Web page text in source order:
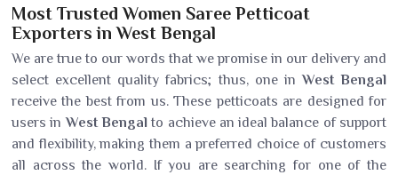
Most Trusted Women Saree Petticoat
Exporters in West Bengal
We are true to our words that we promise in our delivery and
select excellent quality fabrics; thus, one inWest Bengal
receive the best from us. These petticoats are designed for
users inWest Bengalto achieve an ideal balance of support
and flexibility, making them a preferred choice of customers
all across the world. If you are searching for one of the